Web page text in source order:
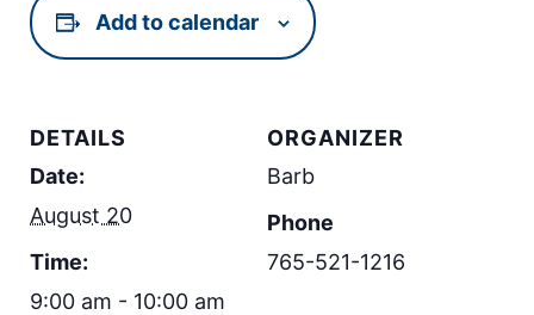
Add to calendar
DETAILS
Date:
August 20
Time:
9:00 am - 10:00 am
ORGANIZER
Barb
Phone
765-521-1216